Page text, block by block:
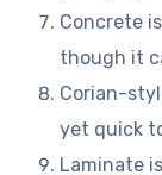
Concrete
though it
Corian-
yet quick
Laminate